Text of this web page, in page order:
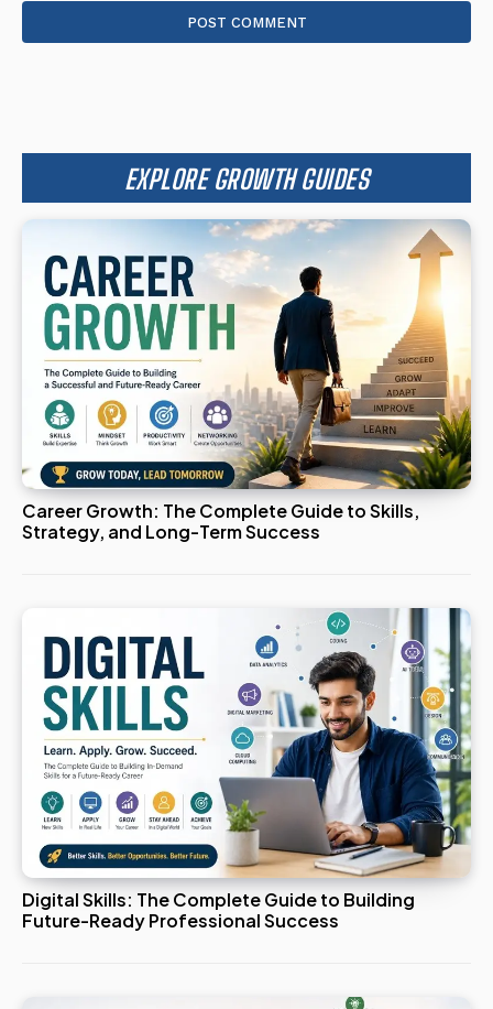
EXPLORE GROWTH GUIDES
Career Growth: The Complete Guide to Skills,
Strategy, and Long-Term Success
Digital Skills: The Complete Guide to Building
Future-Ready Professional Success